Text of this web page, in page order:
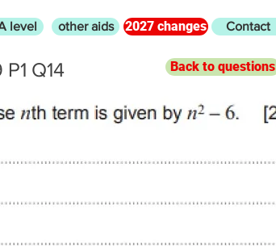
level other aids 2027 changes Contact
Q14 Back to questions